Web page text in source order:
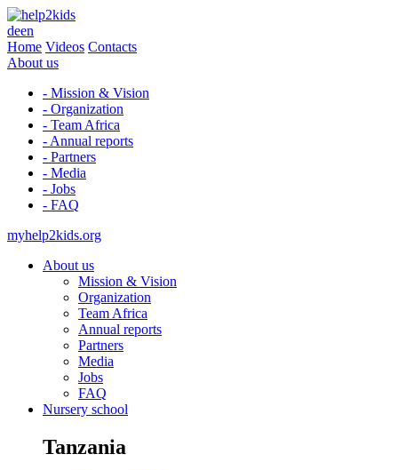
deen
Home Videos Contacts
About us
- Mission & Vision
- Organization
- Team Africa
- Annual reports
- Partners
- Media
- Jobs
- FAQ
myhelp2kids.org
About us
Mission & Vision
Organization
Team Africa
Annual reports
Partners
Media
Jobs
FAQ
Nursery school
Tanzania